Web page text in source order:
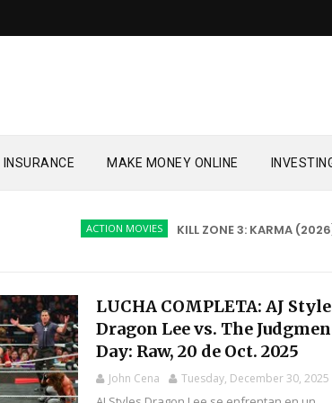
INSURANCE MAKE MONEY ONLINE
ACTION MOVIES KILL ZONE 3: KARMA (2026)
LUCHA COMPLETA: AJ
Dragon Lee vs. The
Day: Raw, 20 de Oct. 2025
John Cena Tuesday, December 30, 2025